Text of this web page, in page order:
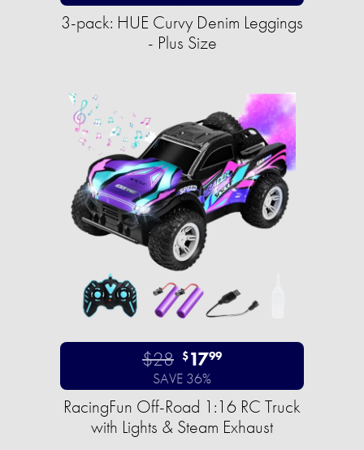
3-pack: HUE Curvy Denim Leggings
- Plus Size
$28 $1799
SAVE 36%
RacingFun Off-Road 1:16 RC Truck
with Lights & Steam Exhaust